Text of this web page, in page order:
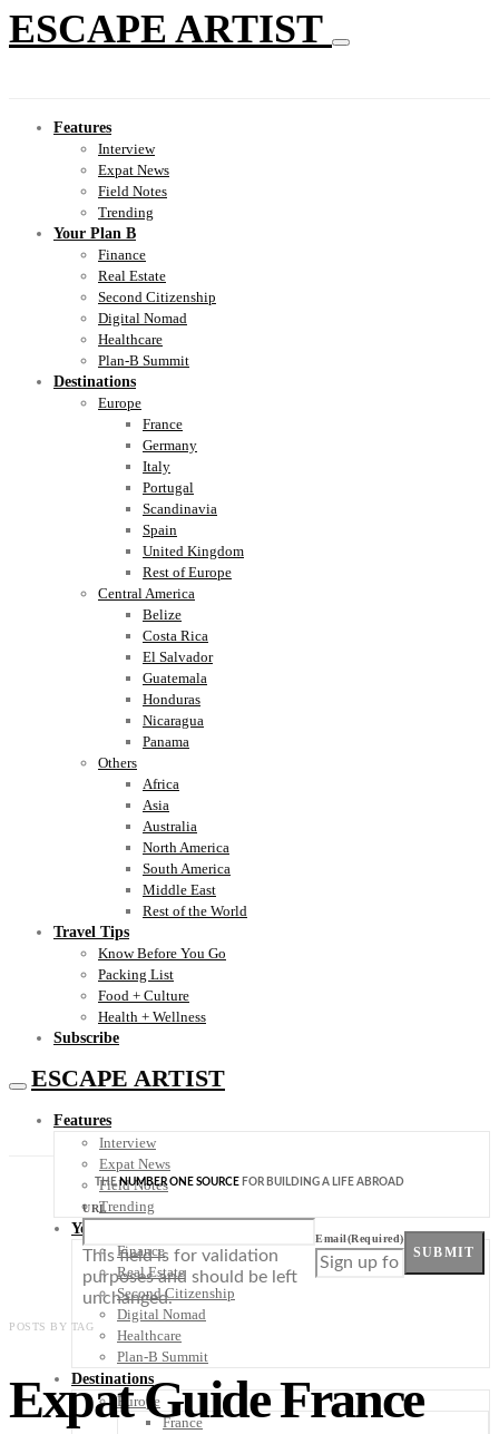
ESCAPE ARTIST
Features
Interview
Expat News
Field Notes
Trending
Your Plan B
Finance
Real Estate
Second Citizenship
Digital Nomad
Healthcare
Plan-B Summit
Destinations
Europe
France
Germany
Italy
Portugal
Scandinavia
Spain
United Kingdom
Rest of Europe
Central America
Belize
Costa Rica
El Salvador
Guatemala
Honduras
Nicaragua
Panama
Others
Africa
Asia
Australia
North America
South America
Middle East
Rest of the World
Travel Tips
Know Before You Go
Packing List
Food + Culture
Health + Wellness
Subscribe
ESCAPE ARTIST
Features
Interview
Expat News
Field Notes
Trending
Your Plan B
Finance
Real Estate
Second Citizenship
Digital Nomad
Healthcare
Plan-B Summit
Destinations
Europe
France
THENUMBER ONE SOURCE FOR BUILDING A LIFE ABROAD
URL
This field is for validation
purposes and should be left
unchanged.
Email(Required)
SUBMIT
POSTS BY TAG
Expat Guide France